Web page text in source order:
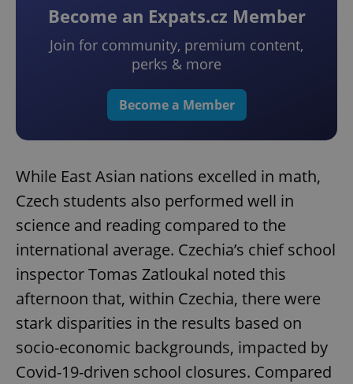
Become an Expats.cz Member
Join for community, premium content,
perks & more
Become a Member
While East Asian nations excelled in math,
Czech students also performed well in
science and reading compared to the
international average. Czechia’s chief school
inspector Tomas Zatloukal noted this
afternoon that, within Czechia, there were
stark disparities in the results based on
socio-economic backgrounds, impacted by
Covid-19-driven school closures. Compared